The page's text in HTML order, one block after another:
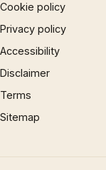
Cookie policy
Privacy policy
Accessibility
Disclaimer
Terms
Sitemap